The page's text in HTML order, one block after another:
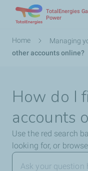
TotalEnergies
Power
Breadcrumb
Home Managing
other accounts online?
How do I
accounts
Use the red search
looking for, or